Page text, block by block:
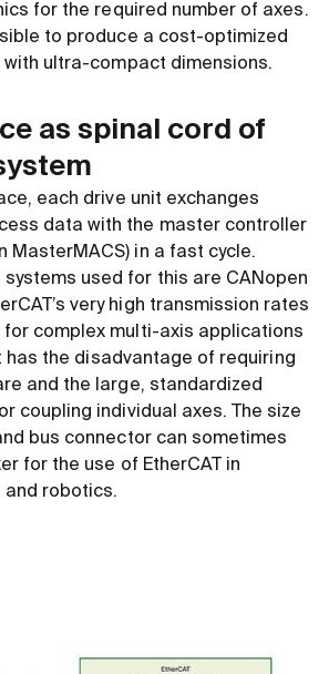
for the required number of axes.
to produce a cost-optimized
ultra-compact dimensions.
as spinal cord of
each drive unit exchanges
data with the master controller
MasterMACS) in a fast cycle.
used for this are CANopen
very high transmission rates
complex multi-axis applications
has the disadvantage of requiring
and the large, standardized
coupling individual axes. The size
bus connector can sometimes
for the use of EtherCAT in
and robotics.